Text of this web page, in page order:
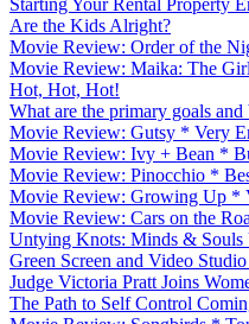
Are the Kids Alright?
Movie Review: Order of the
Movie Review: Maika: The
Hot, Hot, Hot!
What are the primary goals
Movie Review: Gutsy * Very
Movie Review: Ivy + Bean *
Movie Review: Pinocchio *
Movie Review: Growing Up *
Movie Review: Cars on the
Untying Knots: Minds & Souls
Green Screen and Video
Judge Victoria Pratt Joins
The Path to Self Control